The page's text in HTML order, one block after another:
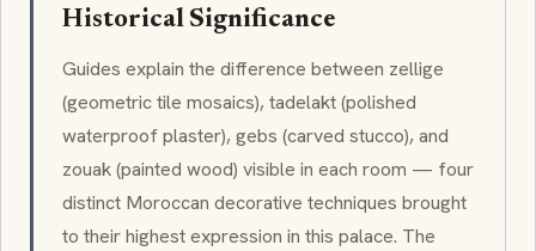
Historical Significance
Guides explain the difference between zellige
(geometric tile mosaics),tadelakt(polished
waterproof plaster),gebs (carved stucco), and
zouak(painted wood) visible in each room — four
distinct Moroccan decorative techniques brought
to their highest expression in this palace. The